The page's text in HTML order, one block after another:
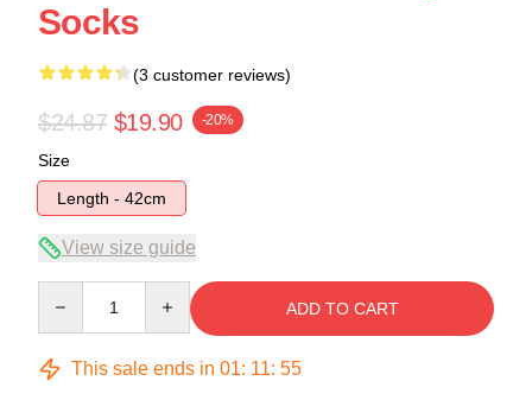
Socks
(3 customer reviews)
$24.87 $19.90 -20%
Size
Length - 42cm
View size guide
ADD TO CART
This sale ends in 01: 11: 54